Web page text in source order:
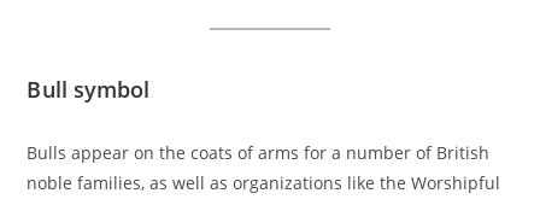
Bull symbol
Bulls appear on the coats of arms for a number of British
noble families, as well as organizations like the Worshipful